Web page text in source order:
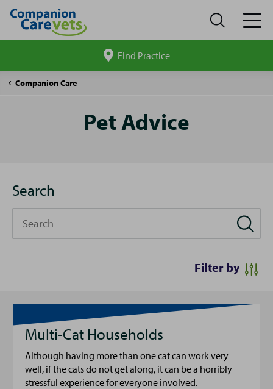
site
Find Practice
Companion Care
Pet
Pet Advice
Search
Filter by
Multi-Cat Households
Although having more than one cat can work very
well, if the cats do not get along, it can be a horribly
stressful experience for everyone involved.